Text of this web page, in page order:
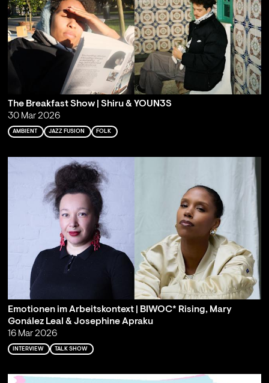
The Breakfast Show | Shiru & YOUN3S
30 Mar 2026
AMBIENT JAZZ FUSION FOLK
Emotionen im Arbeitskontext | BIWOC* Rising, Mary
Gonález Leal & Josephine Apraku
16 Mar 2026
INTERVIEW TALK SHOW